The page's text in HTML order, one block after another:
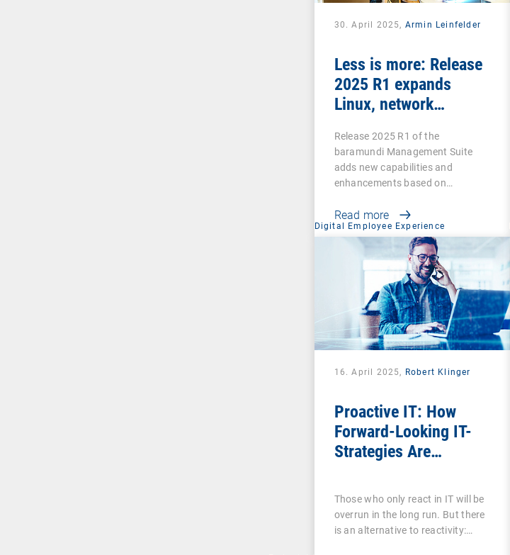
30. April 2025, Armin Leinfelder
Less is more: Release
2025 R1 expands
Linux, network
features and retires
legacy functions
Release 2025 R1 of the
baramundi Management Suite
adds new capabilities and
enhancements based on
Read more
Digital Employee Experience
16. April 2025, Robert Klinger
Proactive IT: How
Forward-Looking IT-
Strategies Are
Digital Employee
Experience
Those who only react in IT will be
overrun in the long run. But there
is an alternative to reactivity:…